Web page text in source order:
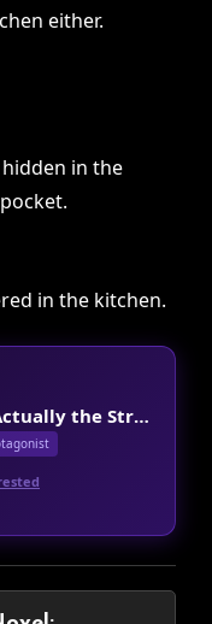
either.
in the
in the kitchen.
Could It Be That I’m Actually the Strongest Final Boss?